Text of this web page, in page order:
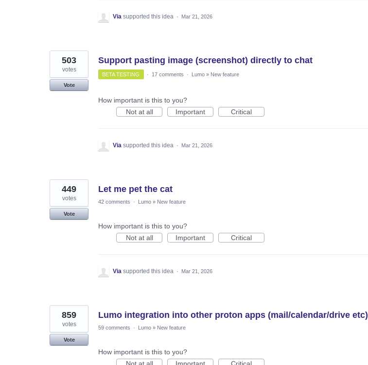
Via supported this idea · Mar 21, 2026
Support pasting image (screenshot) directly to chat
503
votes
Vote
BETA TESTING · 17 comments · Lumo » New feature
How important is this to you?
Not at all
Important Critical
Via supported this idea · Mar 21, 2026
Let me pet the cat
449
votes
Vote
42 comments · Lumo » New feature
How important is this to you?
Not at all
Important Critical
Via supported this idea · Mar 21, 2026
Lumo integration into other proton apps (mail/calendar/drive etc)
859
votes
Vote
59 comments · Lumo » New feature
How important is this to you?